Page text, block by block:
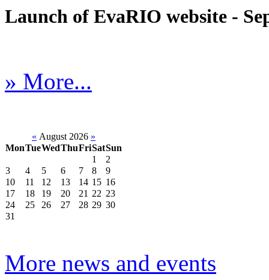
Launch of EvaRIO website -
» More...
« August 2026 »
MonTueWedThuFriSatSun
1
2
3
4 5 6 7 8
9
10
11 12 13 14 15 16
17
18 19 20 21 22 23
24
25 26 27 28 29 30
31
More news and events